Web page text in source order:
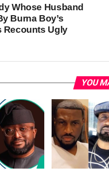
Whose Husband
Burna Boy’s
Recounts Ugly
YOU